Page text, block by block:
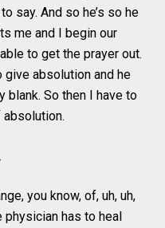
say. And so he’s so he
me and I begin our
to get the prayer out.
absolution and he
blank. So then I have to
you know, of, uh, uh,
has to heal